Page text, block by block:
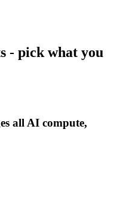
- pick what you
all AI compute,